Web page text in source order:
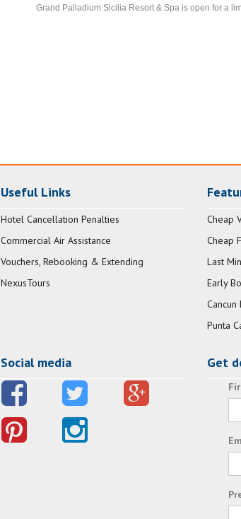
Grand Palladium Sicilia Resort & Spa is open for a
Useful Links
Hotel Cancellation Penalties
Commercial Air Assistance
Vouchers, Rebooking & Extending
NexusTours
Cheap
Cheap
Last
Early
Cancun
Punta
Social media Get